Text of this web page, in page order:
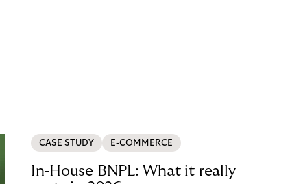
CASE STUDY E-COMMERCE
In-House BNPL: What it really